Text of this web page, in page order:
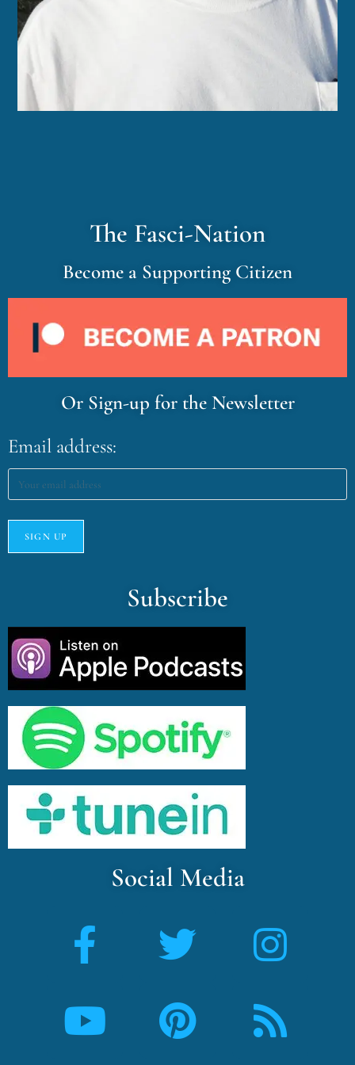
The Fasci-Nation
Become a Supporting Citizen
Or Sign-up for the Newsletter
Email address:
Subscribe
Social Media